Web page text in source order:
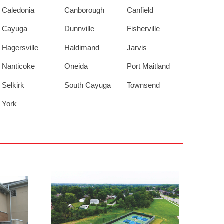
Caledonia Canborough Canfield
Cayuga Dunnville Fisherville
Hagersville Haldimand Jarvis
Nanticoke Oneida Port Maitland
Selkirk South Cayuga Townsend
York